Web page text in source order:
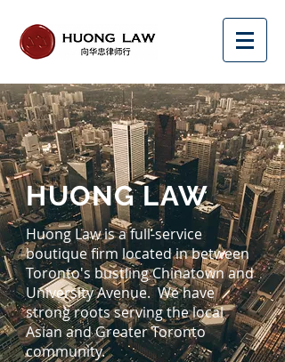
HUONG LAW
Huong Law is a full-service
boutique firm located in between
Toronto's bustling Chinatown and
University Avenue. We have
strong roots serving the local
Asian and Greater Toronto
community.